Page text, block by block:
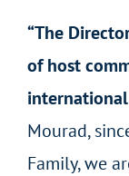
“The
of host
Mourad,
Family, we